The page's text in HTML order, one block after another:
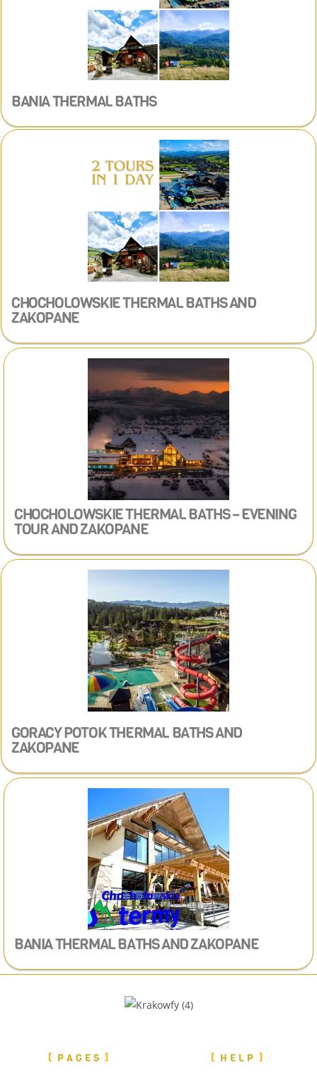
BANIA THERMAL BATHS
CHOCHOLOWSKIE THERMAL BATHS AND
ZAKOPANE
CHOCHOLOWSKIE THERMAL BATHS – EVENING
TOURAND ZAKOPANE
GORACY POTOK THERMAL BATHS​ AND
ZAKOPANE
BANIA THERMAL BATHSAND ZAKOPANE
PAGES HELP